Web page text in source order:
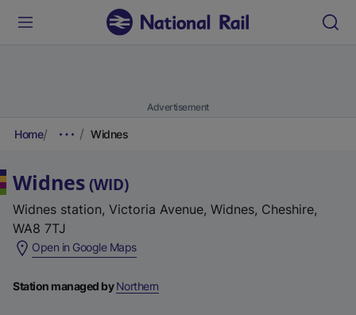
Advertisement
Home Widnes
Widnes (WID)
Widnes station, Victoria Avenue, Widnes, Cheshire,
WA8 7TJ
Open in Google Maps(
x
Station managed byNorthern